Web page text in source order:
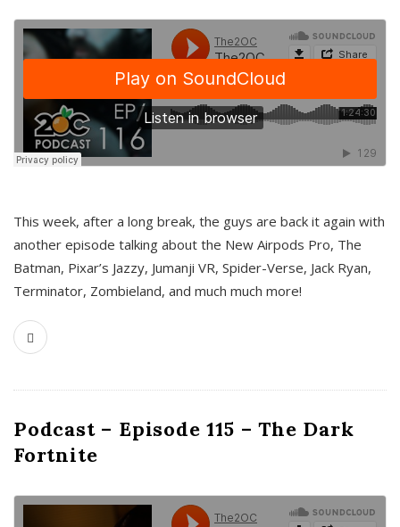
This week, after a long break, the guys are back it again with
another episode talking about the New Airpods Pro, The
Batman, Pixar’s Jazzy, Jumanji VR, Spider-Verse, Jack Ryan,
Terminator, Zombieland, and much much more!
Podcast – Episode 115 – The Dark
Fortnite